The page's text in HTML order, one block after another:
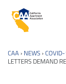
California
CAA › NEWS ›
LETTERS DEMAND